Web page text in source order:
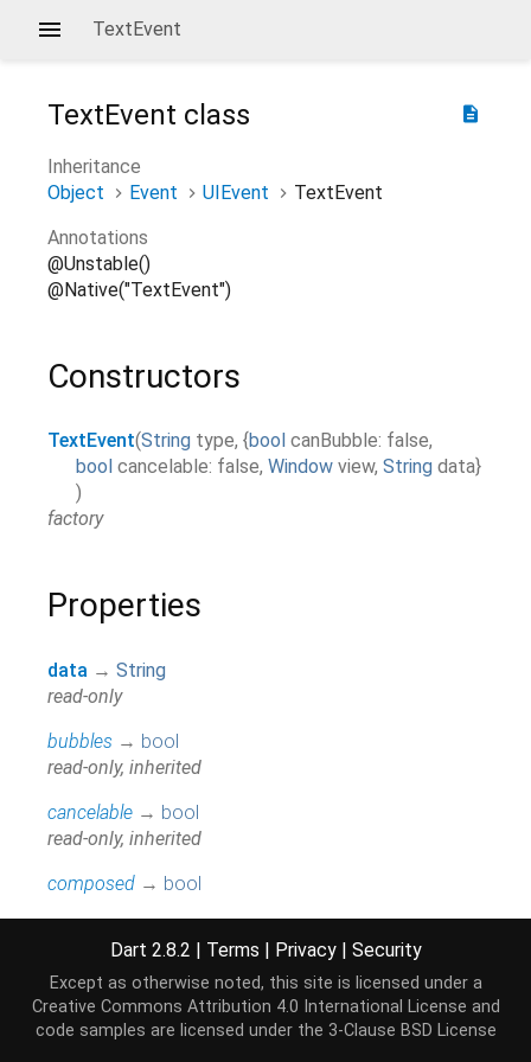
TextEvent
description
TextEvent class
Inheritance
Object
Event UIEvent
TextEvent
Annotations
@Unstable()
@Native("TextEvent")
Constructors
TextEvent(String type, {bool canBubble: false,
bool cancelable: false, Window view, String data}
)
factory
Properties
data → String
read-only
bubbles → bool
read-only, inherited
cancelable → bool
read-only, inherited
composed → bool
currentTarget →EventTarget
read-only, inherited
defaultPrevented →bool
Dart 2.8.2 | Terms | Privacy | Security
Except as otherwise noted, this site is licensed under a
Creative Commons Attribution 4.0 International License and
code samples are licensed under the 3-Clause BSD License